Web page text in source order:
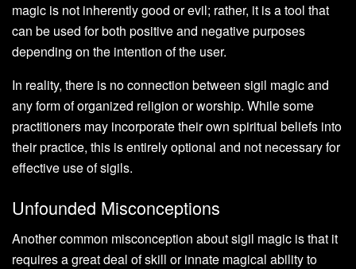
magic is not inherently good or evil; rather, it is a tool that
can be used for both positive and negative purposes
depending on the intention of the user.
In reality, there is no connection between sigil magic and
any form of organized religion or worship. While some
practitioners may incorporate their own spiritual beliefs into
their practice, this is entirely optional and not necessary for
effective use of sigils.
Unfounded Misconceptions
Another common misconception about sigil magic is that it
requires a great deal of skill or innate magical ability to